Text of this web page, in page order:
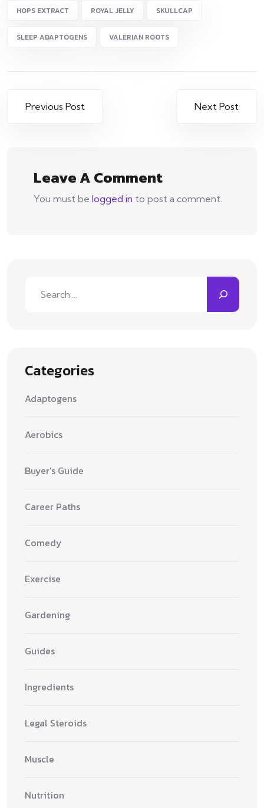
HOPS EXTRACT ROYAL JELLY SKULLCAP
SLEEP ADAPTOGENS VALERIAN ROOTS
Post
Previous Post Next Post
Leave A Comment
You must be logged in to post a comment.
Categories
Adaptogens
Aerobics
Buyer's Guide
Career Paths
Comedy
Exercise
Gardening
Guides
Ingredients
Legal Steroids
Muscle
Nutrition